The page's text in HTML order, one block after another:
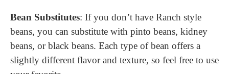
Bean Substitutes: If you don’t have Ranch style
beans, you can substitute with pinto beans, kidney
beans, or black beans. Each type of bean offers a
slightly different flavor and texture, so feel free to use